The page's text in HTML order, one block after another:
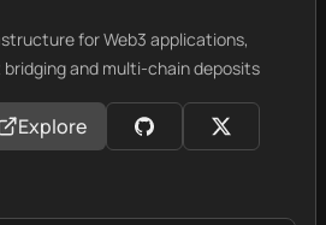
for Web3 applications,
and multi-chain deposits
Explore